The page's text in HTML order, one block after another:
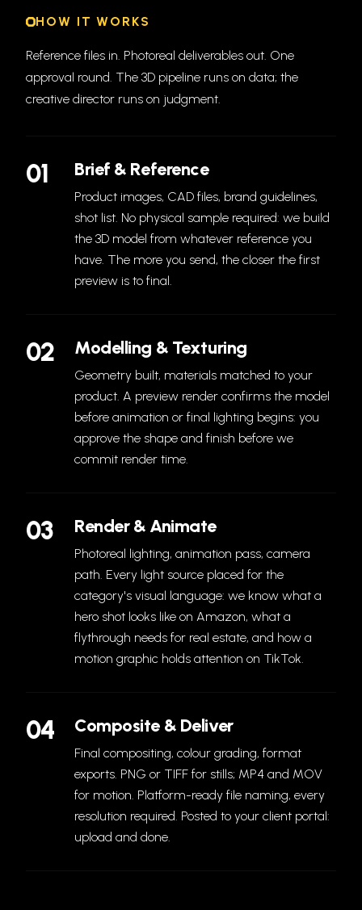
HOW IT WORKS
Reference files in. Photoreal deliverables out. One
approval round. The 3D pipeline runs on data; the
creative director runs on judgment.
01 Brief & Reference
Product images, CAD files, brand guidelines,
shot list. No physical sample required: we build
the 3D model from whatever reference you
have. The more you send, the closer the first
preview is to final.
02 Modelling & Texturing
Geometry built, materials matched to your
product. A preview render confirms the model
before animation or final lighting begins: you
approve the shape and finish before we
commit render time.
03 Render & Animate
Photoreal lighting, animation pass, camera
path. Every light source placed for the
category's visual language: we know what a
hero shot looks like on Amazon, what a
flythrough needs for real estate, and how a
motion graphic holds attention on TikTok.
04 Composite & Deliver
Final compositing, colour grading, format
exports. PNG or TIFF for stills; MP4 and MOV
for motion. Platform-ready file naming, every
resolution required. Posted to your client portal:
upload and done.